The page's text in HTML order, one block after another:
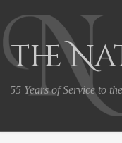
Skip to content
The
55 Years of Service to